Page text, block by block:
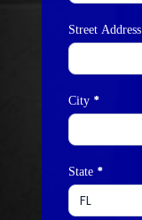
Street Address
City *
State *